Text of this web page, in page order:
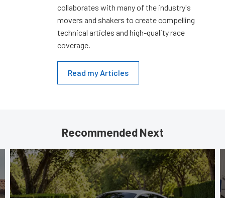
collaborates with many of the industry's
movers and shakers to create compelling
technical articles and high-quality race
coverage.
Read my Articles
Recommended Next